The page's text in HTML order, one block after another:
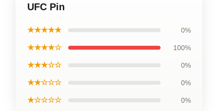
UFC Pin
★★★★★ 0%
★★★★☆ 100%
★★★☆☆ 0%
★★☆☆☆ 0%
★☆☆☆☆ 0%